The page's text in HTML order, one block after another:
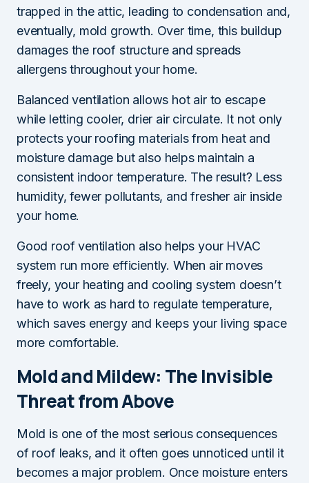
trapped in the attic, leading to condensation and,
eventually, mold growth. Over time, this buildup
damages the roof structure and spreads
allergens throughout your home.
Balanced ventilation allows hot air to escape
while letting cooler, drier air circulate. It not only
protects your roofing materials from heat and
moisture damage but also helps maintain a
consistent indoor temperature. The result? Less
humidity, fewer pollutants, and fresher air inside
your home.
Good roof ventilation also helps your HVAC
system run more efficiently. When air moves
freely, your heating and cooling system doesn’t
have to work as hard to regulate temperature,
which saves energy and keeps your living space
more comfortable.
Mold and Mildew: The Invisible
Threat from Above
Mold is one of the most serious consequences
of roof leaks, and it often goes unnoticed until it
becomes a major problem. Once moisture enters